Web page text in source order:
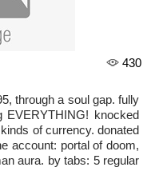
430
through a soul gap. fully
EVERYTHING! knocked
of currency. donated
account: portal of doom,
aura. by tabs: 5 regular